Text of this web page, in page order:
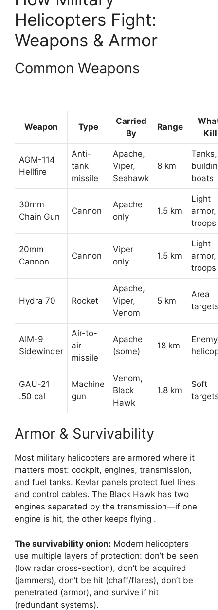
Helicopters Fight:
Weapons & Armor
Common Weapons
Weapon Type
Carried
By
Range
AGM-114
Hellfire
Anti-
tank
missile
Apache,
Viper,
Seahawk
8 km
Tanks,
boats
30mm
Chain Gun
Cannon
Apache
only
1.5 km
Light
armor,
troops
20mm
Cannon
Cannon
Viper
only
1.5 km
Light
armor,
troops
Hydra 70 Rocket
Apache,
Viper,
Venom
5 km
Area
AIM-9
Sidewinder
Air-to-
air
missile
Apache
(some)
18 km
Enemy
GAU-21
.50 cal
Machine
gun
Venom,
Black
Hawk
1.8 km
Soft
Armor & Survivability
Most military helicopters are armored where it
matters most: cockpit, engines, transmission,
and fuel tanks. Kevlar panels protect fuel lines
and control cables. The Black Hawk has two
engines separated by the transmission—if one
engine is hit, the other keeps flying .
The survivability onion: Modern helicopters
use multiple layers of protection: don’t be seen
(low radar cross-section), don’t be acquired
(jammers), don’t be hit (chaff/flares), don’t be
penetrated (armor), and survive if hit
(redundant systems).